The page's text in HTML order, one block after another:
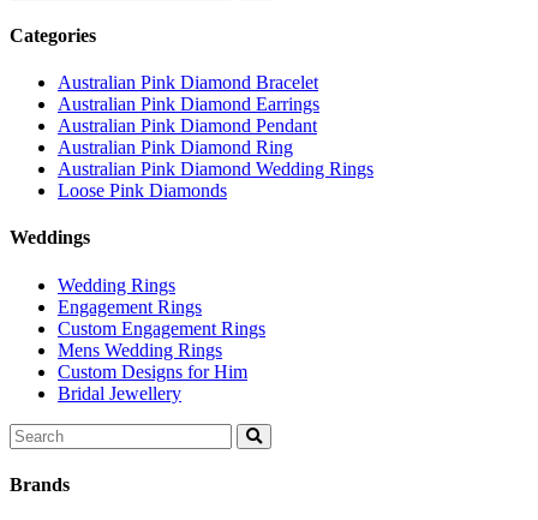
for:
Categories
Australian Pink Diamond Bracelet
Australian Pink Diamond Earrings
Australian Pink Diamond Pendant
Australian Pink Diamond Ring
Australian Pink Diamond Wedding Rings
Loose Pink Diamonds
Weddings
Wedding Rings
Engagement Rings
Custom Engagement Rings
Mens Wedding Rings
Custom Designs for Him
Bridal Jewellery
Search
for:
Brands